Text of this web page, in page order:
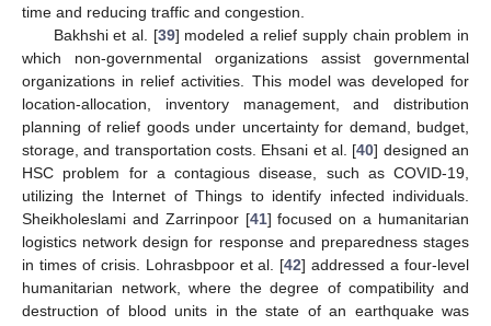
time and reducing traffic and congestion.
Bakhshi et al. [39] modeled a relief supply chain problem in
which non-governmental organizations assist governmental
organizations in relief activities. This model was developed for
location-allocation, inventory management, and distribution
planning of relief goods under uncertainty for demand, budget,
storage, and transportation costs. Ehsani et al. [40] designed an
HSC problem for a contagious disease, such as COVID-19,
utilizing the Internet of Things to identify infected individuals.
Sheikholeslami and Zarrinpoor [41] focused on a humanitarian
logistics network design for response and preparedness stages
in times of crisis. Lohrasbpoor et al. [42] addressed a four-level
humanitarian network, where the degree of compatibility and
destruction of blood units in the state of an earthquake was